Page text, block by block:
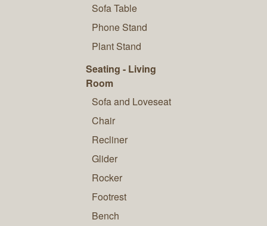
Sofa Table
Phone Stand
Plant Stand
Seating - Living
Room
Sofa and Loveseat
Chair
Recliner
Glider
Rocker
Footrest
Bench